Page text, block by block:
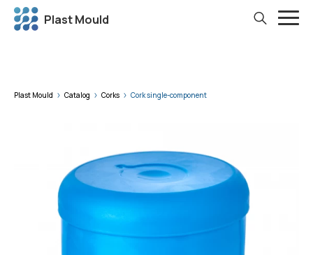
Plast Mould
Plast Mould Catalog Corks Cork single-component